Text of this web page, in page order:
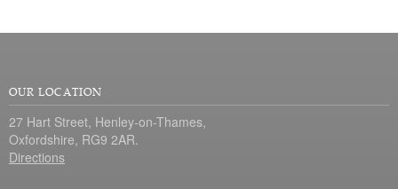
OUR LOCATION
27 Hart Street, Henley-on-Thames,
Oxfordshire, RG9 2AR.
Directions